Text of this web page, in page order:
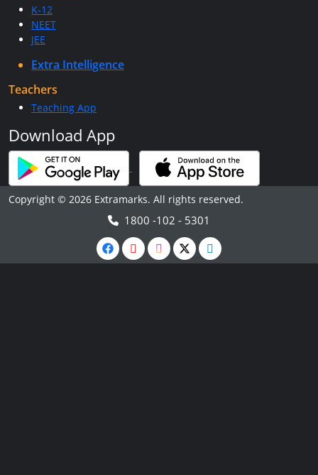
K-12
NEET
JEE
Extra Intelligence
Teachers
Teaching App
Download App
Copyright © 2026 Extramarks. All rights reserved.
1800 -102 - 5301